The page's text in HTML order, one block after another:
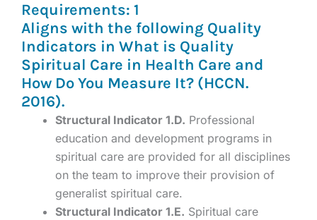
Requirements: 1
Aligns with the following Quality
Indicators in What is Quality
Spiritual Care in Health Care and
How Do You Measure It? (HCCN.
2016).
Structural Indicator 1.D. Professional
education and development programs in
spiritual care are provided for all disciplines
on the team to improve their provision of
generalist spiritual care.
Structural Indicator 1.E. Spiritual care